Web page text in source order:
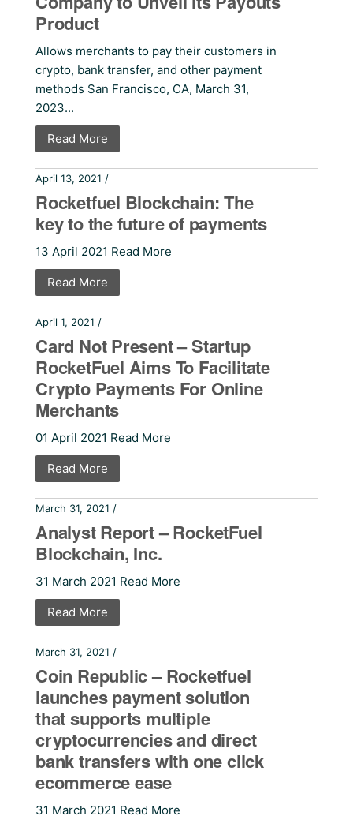
Product
Allows merchants to pay their customers in
crypto, bank transfer, and other payment
methods San Francisco, CA, March 31,
2023...
Read More
April 13, 2021 /
Rocketfuel Blockchain: The
key to the future of payments
13 April 2021 Read More
Read More
April 1, 2021 /
Card Not Present – Startup
RocketFuel Aims To Facilitate
Crypto Payments For Online
Merchants
01 April 2021 Read More
Read More
March 31, 2021 /
Analyst Report – RocketFuel
Blockchain, Inc.
31 March 2021 Read More
Read More
March 31, 2021 /
Coin Republic – Rocketfuel
launches payment solution
that supports multiple
cryptocurrencies and direct
bank transfers with one click
ecommerce ease
31 March 2021 Read More